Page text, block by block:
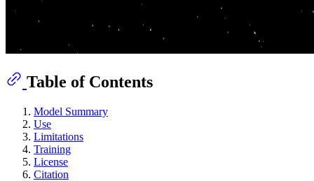
Table of Contents
Model Summary
Use
Limitations
Training
License
Citation